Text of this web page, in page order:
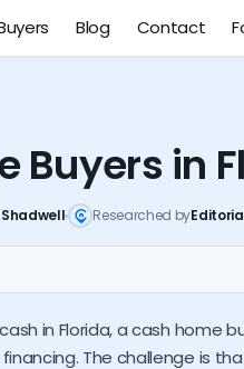
Blog Contact
Buyers in
Researched by
much do investors pay
in Florida, a cash home
The challenge is